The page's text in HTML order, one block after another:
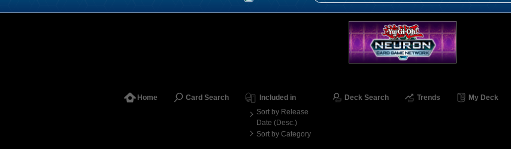
Home Card Search
Included in
Sort by Release
Date (Desc.)
Sort by Category
Deck Search Trends My Deck